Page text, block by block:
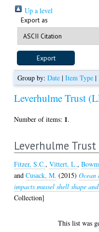
Up a level
Export as
Group by: Date| Item Type|
Leverhulme Trust
Number of items: 1.
Leverhulme Trust
Fitzer, S.C.,Vittert, L.,
andCusack, M. (2015)Ocean
impacts mussel shell shape
Collection]
This list was